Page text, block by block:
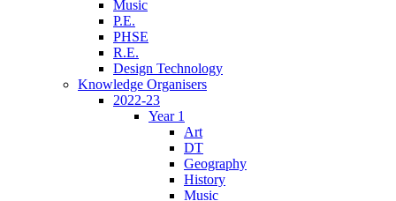
Music
P.E.
PHSE
R.E.
Design Technology
Knowledge Organisers
2022-23
Year 1
Art
DT
Geography
History
Music